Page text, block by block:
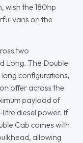
wish the 180hp
vans on the
two
Long. The Double
configurations,
offer across the
payload of
diesel power. If
Cab comes with
allowing